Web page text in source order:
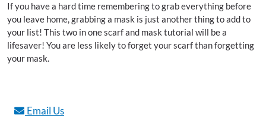
If you have a hard time remembering to grab everything before
you leave home, grabbing a mask is just another thing to add to
your list! This two in one scarf and mask tutorial will be a
lifesaver! You are less likely to forget your scarf than forgetting
your mask.
Email Us